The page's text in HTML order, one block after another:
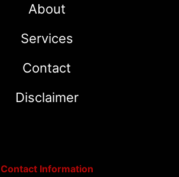
About
Services
Contact
Disclaimer
Contact Information